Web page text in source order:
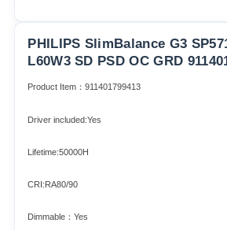
PHILIPS SlimBalance G3
L60W3 SD PSD OC GRD
Product Item：911401799413
Driver included:Yes
Lifetime:50000H
CRI:RA80/90
Dimmable：Yes